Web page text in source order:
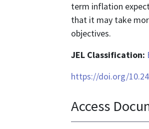
term inflation
that it may take
objectives.
JEL Classification:
https://doi.org/
Access